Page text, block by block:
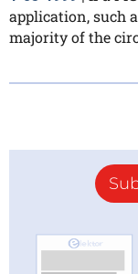
application, such
majority of the